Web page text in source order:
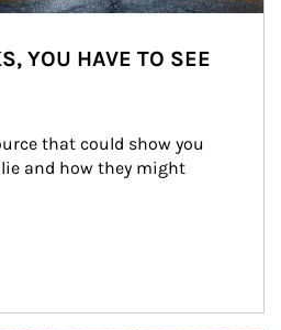
YOU HAVE TO SEE
that could show you
and how they might